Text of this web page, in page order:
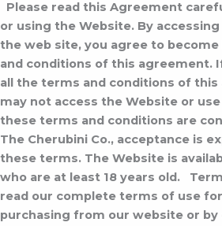
Please read this Agreement
or using the Website. By
the web site, you agree to
and conditions of this agreement.
all the terms and conditions of
may not access the Website or
these terms and conditions are
The Cherubini Co., acceptance is
these terms. The Website is
who are at least 18 years old.
read our complete terms of use
purchasing from our website or